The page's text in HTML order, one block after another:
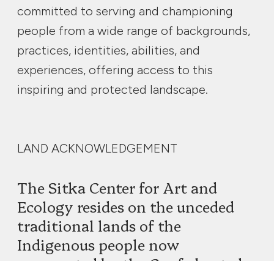
committed to serving and championing
people from a wide range of backgrounds,
practices, identities, abilities, and
experiences, offering access to this
inspiring and protected landscape.
LAND ACKNOWLEDGEMENT
The Sitka Center for Art and
Ecology resides on the unceded
traditional lands of the
Indigenous people now